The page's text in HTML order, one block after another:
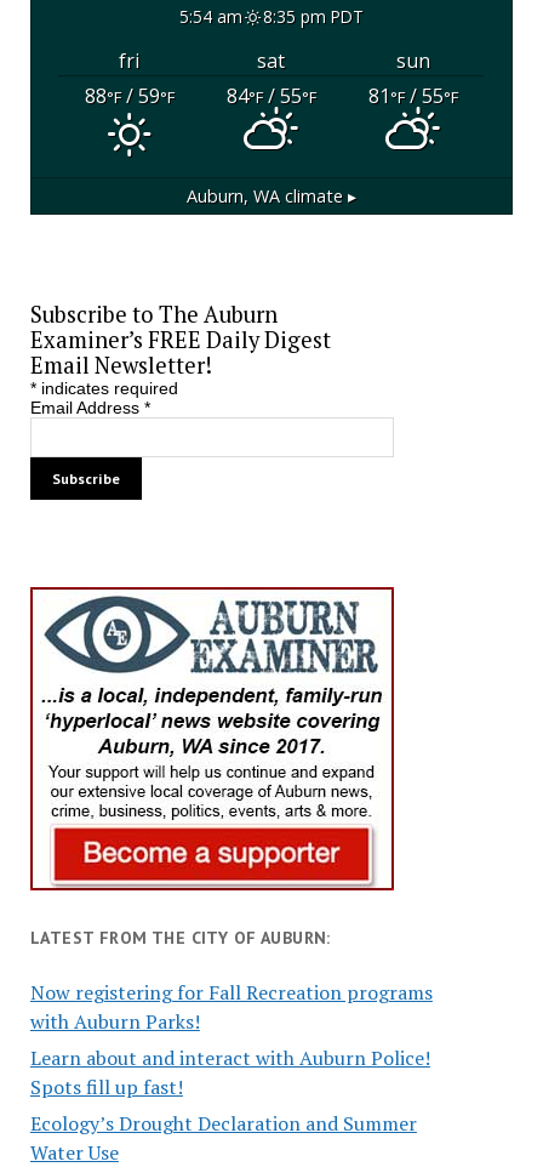
5:54 am 8:35 pm PDT
fri sat
sun
88°F/ 59°F 84°F/ 55°F 81°F/ 55°F
Auburn, WA climate ▸
Subscribe to The Auburn
Examiner’s FREE Daily Digest
Email Newsletter!
*indicates required
Email Address *
LATEST FROM THE CITY OF AUBURN:
Now registering for Fall Recreation programs
with Auburn Parks!
Learn about and interact with Auburn Police!
Spots fill up fast!
Ecology’s Drought Declaration and Summer
Water Use